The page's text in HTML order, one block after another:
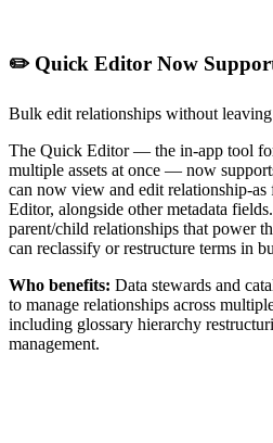
✏️ Quick Editor Now
Bulk edit relationships without
The Quick Editor — the in-app tool
multiple assets at once — now
can now view and edit relationship-
Editor, alongside other metadata
parent/child relationships that power
can reclassify or restructure terms in
Who benefits: Data stewards and
to manage relationships across
including glossary hierarchy
management.